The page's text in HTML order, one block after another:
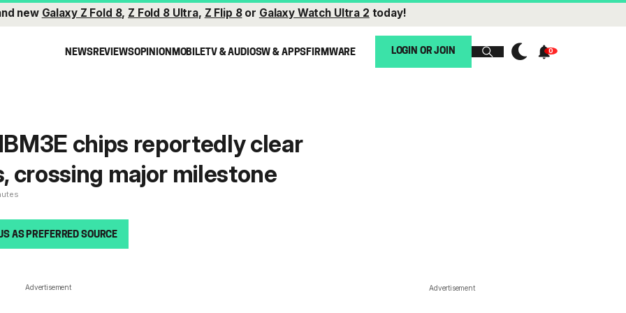
new Galaxy Z Fold 8, Z Fold 8 Ultra, Z Flip 8or Galaxy Watch Ultra 2 today!
NEWSREVIEWSOPINIONMOBILETV & AUDIOSW & APPSFIRMWARE LOGIN OR JOIN
chips reportedly clear
crossing major milestone
AS PREFERRED SOURCE
Advertisement Advertisement